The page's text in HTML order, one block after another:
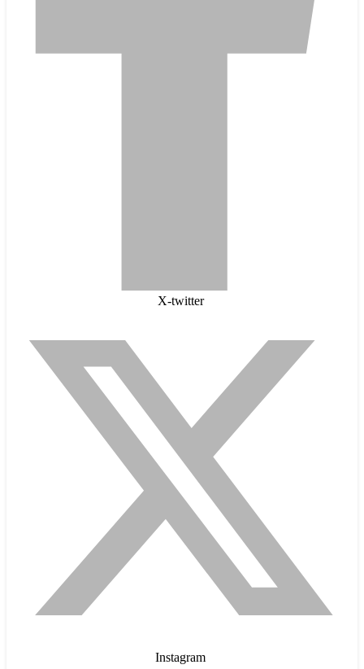
X-twitter
Instagram